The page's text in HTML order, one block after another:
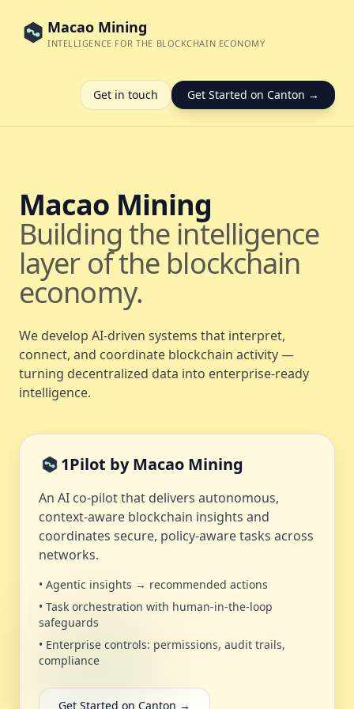
Macao Mining
INTELLIGENCE FOR THE BLOCKCHAIN ECONOMY
Get in touch Get Started on Canton →
Macao Mining
Building the intelligence
layer of the blockchain
economy.
We develop AI-driven systems that interpret,
connect, and coordinate blockchain activity —
turning decentralized data into enterprise-ready
intelligence.
1Pilot by Macao Mining
An AI co‑pilot that delivers autonomous,
context‑aware blockchain insights and
coordinates secure, policy‑aware tasks across
networks.
• Agentic insights → recommended actions
• Task orchestration with human‑in‑the‑loop
safeguards
• Enterprise controls: permissions, audit trails,
compliance
Get Started on Canton →